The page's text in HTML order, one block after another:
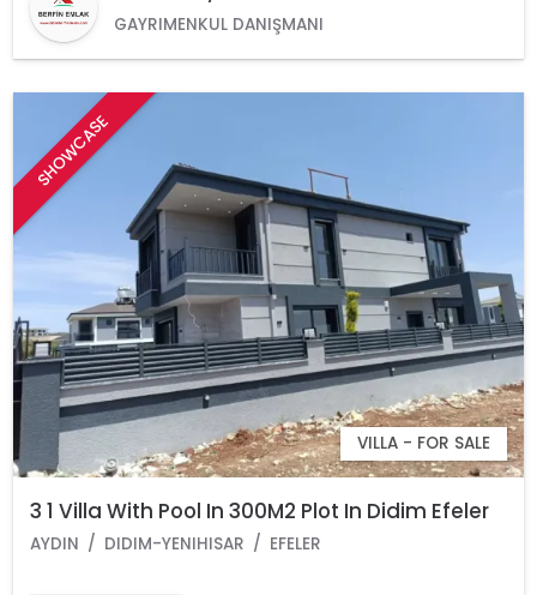
GAYRIMENKUL DANIŞMANI
SHOWCASE
VILLA - FOR SALE
3 1 Villa With Pool In 300M2 Plot In Didim Efeler
AYDIN DIDIM-YENIHISAR EFELER